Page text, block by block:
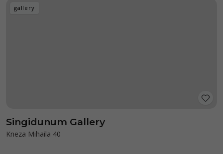
gallery
Singidunum Gallery
Kneza Mihaila 40